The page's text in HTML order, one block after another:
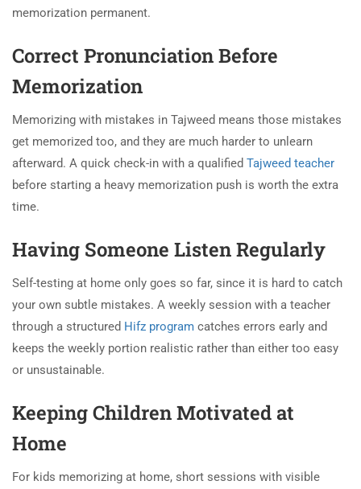
memorization permanent.
Correct Pronunciation Before
Memorization
Memorizing with mistakes in Tajweed means those mistakes
get memorized too, and they are much harder to unlearn
afterward. A quick check-in with a qualified Tajweed teacher
before starting a heavy memorization push is worth the extra
time.
Having Someone Listen Regularly
Self-testing at home only goes so far, since it is hard to catch
your own subtle mistakes. A weekly session with a teacher
through a structured Hifz program catches errors early and
keeps the weekly portion realistic rather than either too easy
or unsustainable.
Keeping Children Motivated at
Home
For kids memorizing at home, short sessions with visible